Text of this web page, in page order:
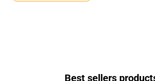
Best sellers